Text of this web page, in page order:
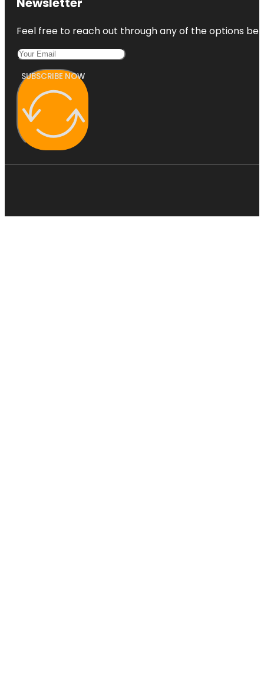
Feel free to reach out through any of the options
SUBSCRIBE NOW